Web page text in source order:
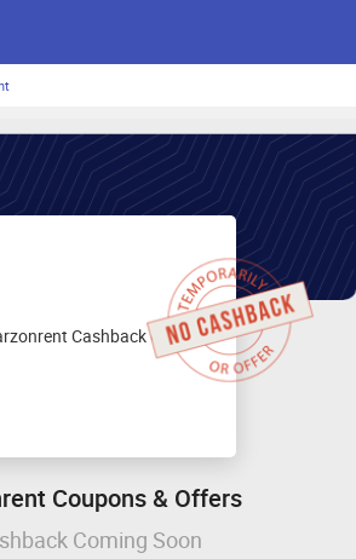
Coupons & Offers
Coming Soon